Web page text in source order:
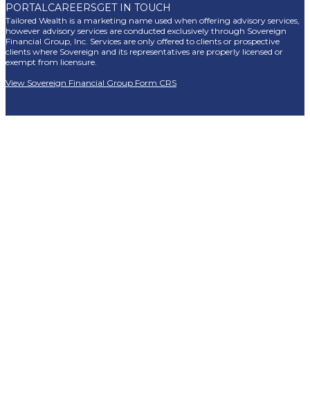
PORTALCAREERSGET IN TOUCH
Tailored Wealth is a marketing name used when offering advisory services,
however advisory services are conducted exclusively through Sovereign
Financial Group, Inc. Services are only offered to clients or prospective
clients where Sovereign and its representatives are properly licensed or
exempt from licensure.
View Sovereign Financial Group Form CRS